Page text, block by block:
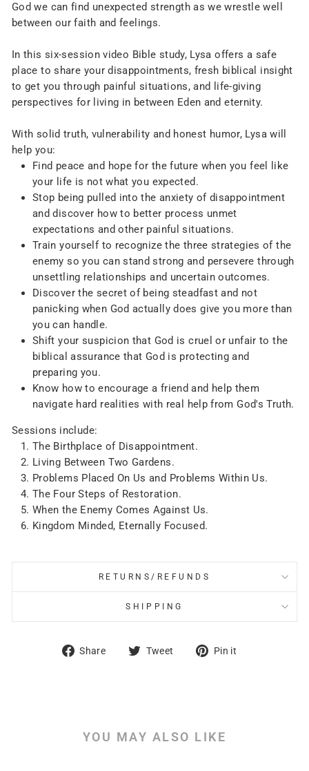
God we can find unexpected strength as we wrestle well
between our faith and feelings.
In this six-session video Bible study, Lysa offers a safe
place to share your disappointments, fresh biblical insight
to get you through painful situations, and life-giving
perspectives for living in between Eden and eternity.
With solid truth, vulnerability and honest humor, Lysa will
help you:
Find peace and hope for the future when you feel like
your life is not what you expected.
Stop being pulled into the anxiety of disappointment
and discover how to better process unmet
expectations and other painful situations.
Train yourself to recognize the three strategies of the
enemy so you can stand strong and persevere through
unsettling relationships and uncertain outcomes.
Discover the secret of being steadfast and not
panicking when God actually does give you more than
you can handle.
Shift your suspicion that God is cruel or unfair to the
biblical assurance that God is protecting and
preparing you.
Know how to encourage a friend and help them
navigate hard realities with real help from God's Truth.
Sessions include:
The Birthplace of Disappointment.
Living Between Two Gardens.
Problems Placed On Us and Problems Within Us.
The Four Steps of Restoration.
When the Enemy Comes Against Us.
Kingdom Minded, Eternally Focused.
RETURNS/REFUNDS
SHIPPING
Share
Share Tweet
Tweet Pin it
YOU MAY ALSO LIKE